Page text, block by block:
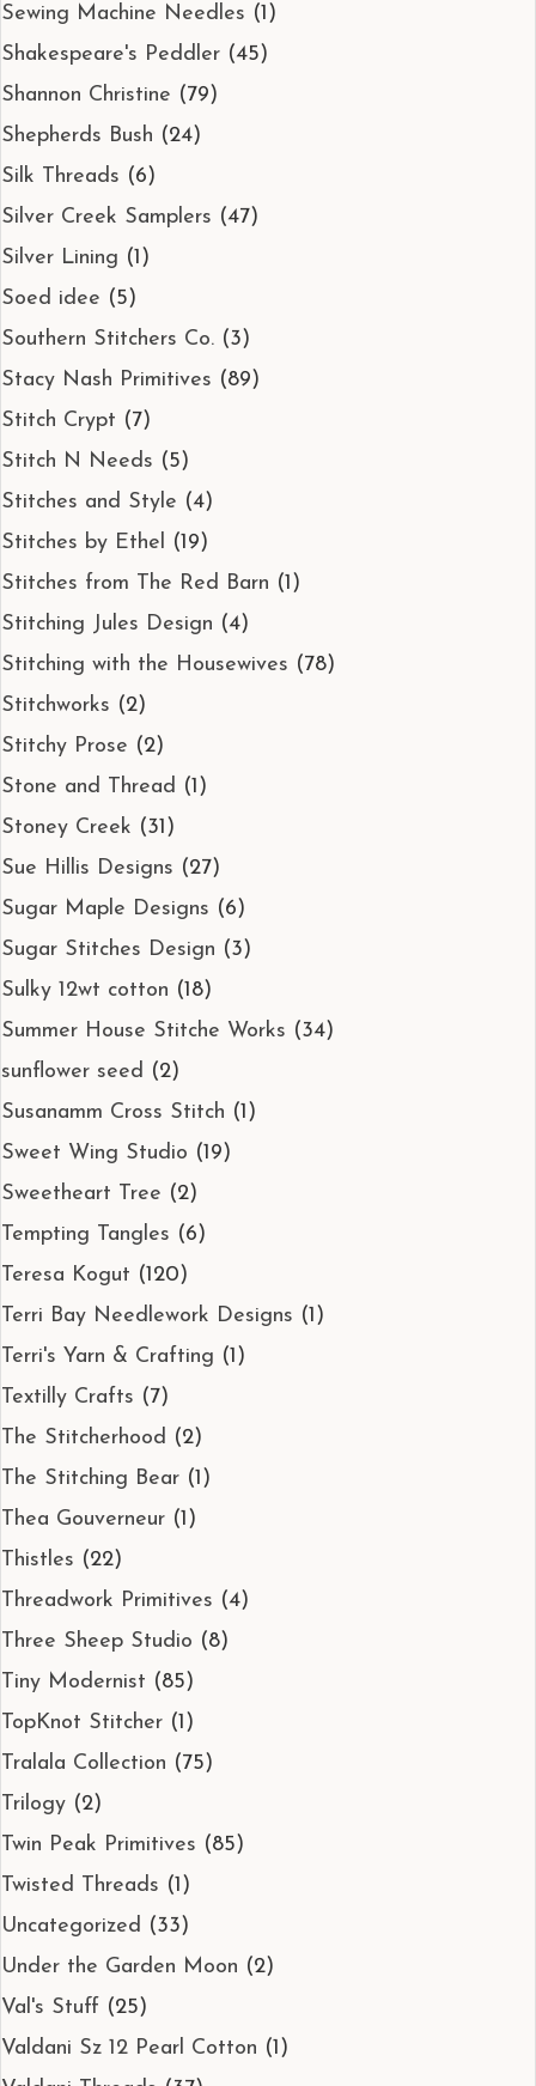
Sewing Machine Needles (1)
Shakespeare's Peddler (45)
Shannon Christine (79)
Shepherds Bush (24)
Silk Threads (6)
Silver Creek Samplers (47)
Silver Lining (1)
Soed idee (5)
Southern Stitchers Co. (3)
Stacy Nash Primitives (89)
Stitch Crypt (7)
Stitch N Needs (5)
Stitches and Style (4)
Stitches by Ethel
(19)
Stitches from The Red Barn (1)
Stitching Jules Design (4)
Stitching with the Housewives (78)
Stitchworks (2)
Stitchy Prose (2)
Stone and Thread (1)
Stoney Creek (31)
Sue Hillis Designs (27)
Sugar Maple Designs (6)
Sugar Stitches Design (3)
Sulky 12wt cotton (18)
Summer House Stitche Works (34)
sunflower seed (2)
Susanamm Cross Stitch (1)
Sweet Wing Studio (19)
Sweetheart Tree (2)
Tempting Tangles (6)
Teresa Kogut (120)
Terri Bay Needlework Designs (1)
Terri's Yarn & Crafting (1)
Textilly Crafts (7)
The Stitcherhood (2)
The Stitching Bear (1)
Thea Gouverneur (1)
Thistles (22)
Threadwork Primitives (4)
Three Sheep Studio (8)
Tiny Modernist (85)
TopKnot Stitcher (1)
Tralala Collection (75)
Trilogy (2)
Twin Peak Primitives (85)
Twisted Threads (1)
Uncategorized (33)
Under the Garden Moon (2)
Val's Stuff (25)
Valdani Sz 12 Pearl Cotton (1)